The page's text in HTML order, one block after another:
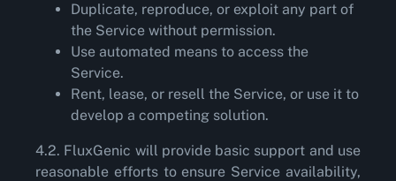
Duplicate, reproduce, or exploit any part of
the Service without permission.
Use automated means to access the
Service.
Rent, lease, or resell the Service, or use it to
develop a competing solution.
4.2. FluxGenic will provide basic support and use
reasonable efforts to ensure Service availability,